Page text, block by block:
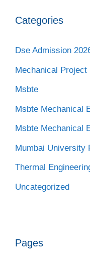
Categories
Dse Admission
Mechanical Project
Msbte
Msbte Mechanical
Msbte Mechanical
Mumbai University
Thermal
Uncategorized
Pages